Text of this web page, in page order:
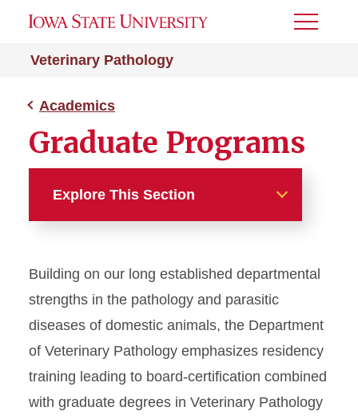
Veterinary Pathology
Toggle
Academics
Graduate Programs
Explore This Section
DVM Program
Graduate Programs
Anatomic Pathology PhD for
DVMs
Application
Building on our long established departmental
strengths in the pathology and parasitic
diseases of domestic animals, the Department
of Veterinary Pathology emphasizes residency
training leading to board-certification combined
with graduate degrees in Veterinary Pathology